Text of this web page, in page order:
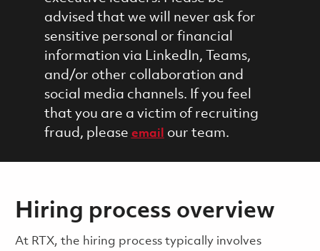
advised that we will never ask for
sensitive personal or financial
information via LinkedIn, Teams,
and/or other collaboration and
social media channels. If you feel
that you are a victim of recruiting
fraud, please email our team.
Hiring process overview
​​​​At RTX, the hiring process typically involves